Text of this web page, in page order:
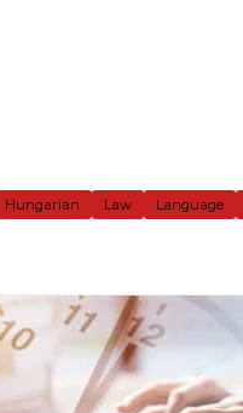
Hungarian Law Language